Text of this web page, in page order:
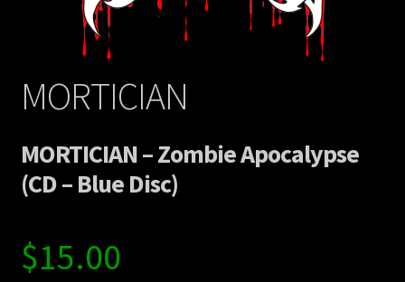
MORTICIAN
MORTICIAN – Zombie Apocalypse
(CD – Blue Disc)
$15.00